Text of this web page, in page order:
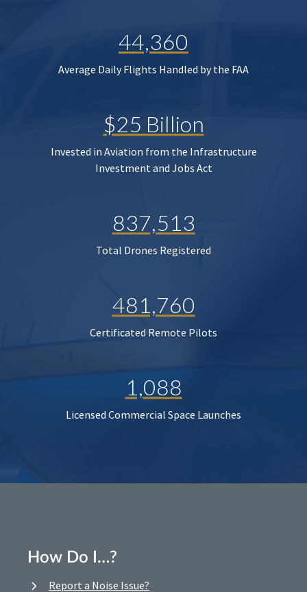
44,360
Average Daily Flights Handled by the FAA
$25 Billion
Invested in Aviation from the Infrastructure
Investment and Jobs Act
837,513
Total Drones Registered
481,760
Certificated Remote Pilots
1,088
Licensed Commercial Space Launches
How Do I…?
Report a Noise Issue?